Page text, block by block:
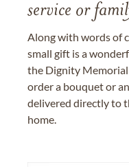
service or
Along with words of
small gift is a
the Dignity
order a bouquet or
delivered directly to
home.